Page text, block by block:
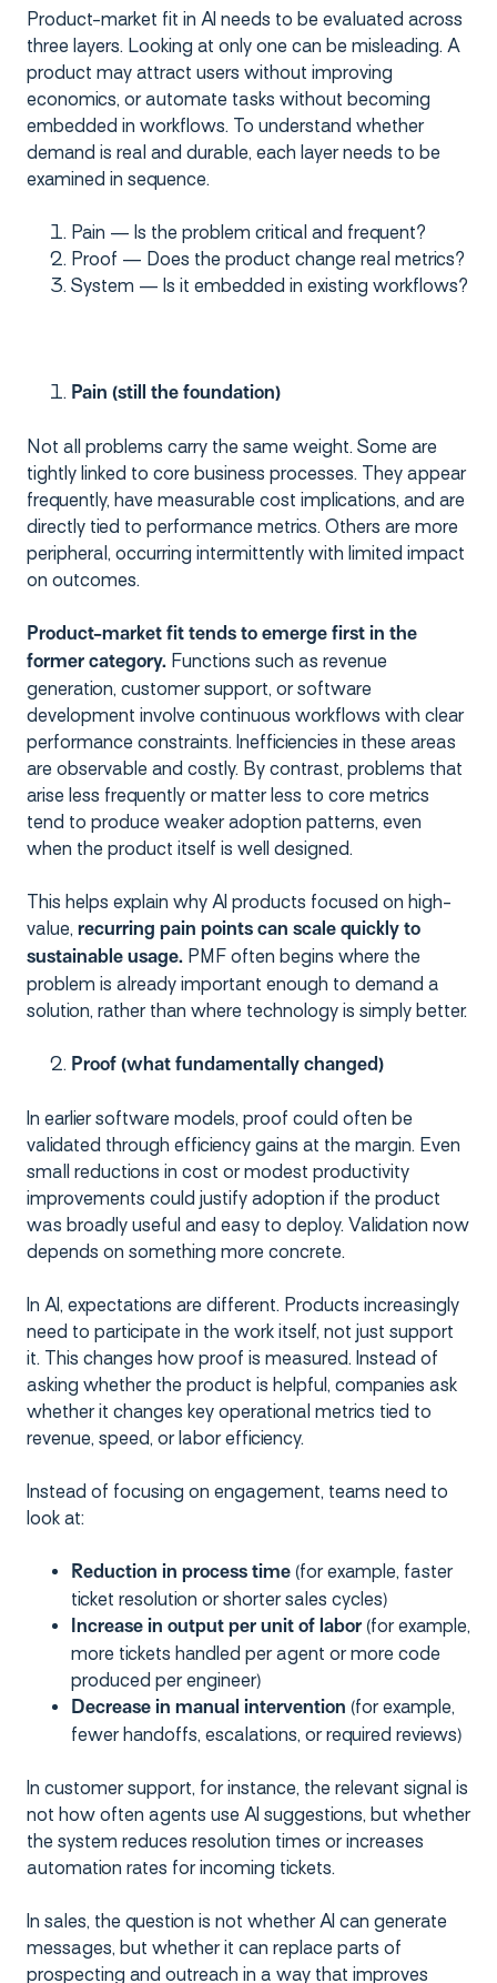
Product-market fit in AI needs to be evaluated across
three layers. Looking at only one can be misleading. A
product may attract users without improving
economics, or automate tasks without becoming
embedded in workflows. To understand whether
demand is real and durable, each layer needs to be
examined in sequence.
Pain — Is the problem critical and frequent?
Proof — Does the product change real metrics?
System — Is it embedded in existing workflows?
Pain (still the foundation)
Not all problems carry the same weight. Some are
tightly linked to core business processes. They appear
frequently, have measurable cost implications, and are
directly tied to performance metrics. Others are more
peripheral, occurring intermittently with limited impact
on outcomes.
Product-market fit tends to emerge first in the
former category. Functions such as revenue
generation, customer support, or software
development involve continuous workflows with clear
performance constraints. Inefficiencies in these areas
are observable and costly. By contrast, problems that
arise less frequently or matter less to core metrics
tend to produce weaker adoption patterns, even
when the product itself is well designed.
This helps explain why AI products focused on high-
value, recurring pain points can scale quickly to
sustainable usage. PMF often begins where the
problem is already important enough to demand a
solution, rather than where technology is simply better.
Proof (what fundamentally changed)
In earlier software models, proof could often be
validated through efficiency gains at the margin. Even
small reductions in cost or modest productivity
improvements could justify adoption if the product
was broadly useful and easy to deploy. Validation now
depends on something more concrete.
In AI, expectations are different. Products increasingly
need to participate in the work itself, not just support
it. This changes how proof is measured. Instead of
asking whether the product is helpful, companies ask
whether it changes key operational metrics tied to
revenue, speed, or labor efficiency.
Instead of focusing on engagement, teams need to
look at:
Reduction in process time (for example, faster
ticket resolution or shorter sales cycles)
Increase in output per unit of labor (for example,
more tickets handled per agent or more code
produced per engineer)
Decrease in manual intervention (for example,
fewer handoffs, escalations, or required reviews)
In customer support, for instance, the relevant signal is
not how often agents use AI suggestions, but whether
the system reduces resolution times or increases
automation rates for incoming tickets.
In sales, the question is not whether AI can generate
messages, but whether it can replace parts of
prospecting and outreach in a way that improves